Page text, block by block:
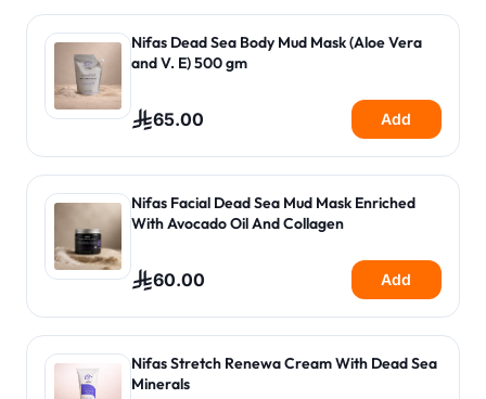
Nifas Dead Sea Body Mud Mask (Aloe Vera
and V. E) 500 gm
65.00 Add
Nifas Facial Dead Sea Mud Mask Enriched
With Avocado Oil And Collagen
60.00 Add
Nifas Stretch Renewa Cream With Dead Sea
Minerals